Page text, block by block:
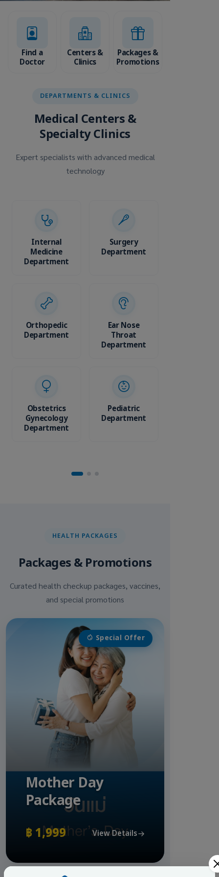
Find a
Doctor
Centers &
Clinics
Packages &
Promotions
DEPARTMENTS & CLINICS
Medical Centers &
Specialty Clinics
Expert specialists with advanced medical
technology
Internal
Medicine
Department
Surgery
Department
Orthopedic
Department
Ear Nose
Throat
Department
Obstetrics
Gynecology
Department
Pediatric
Department
HEALTH PACKAGES
Packages & Promotions
Curated health checkup packages, vaccines,
and special promotions
Special Offer
Mother Day
Package
฿ 1,999 View Details